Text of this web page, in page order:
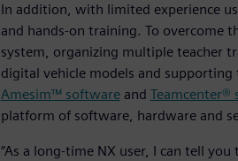
In addition, with limited experience
and hands-on training. To overcome
system, organizing multiple teacher
digital vehicle models and supporting
Amesim™ softwareand Teamcenter®
platform of software, hardware and
“As a long-time NX user, I can tell